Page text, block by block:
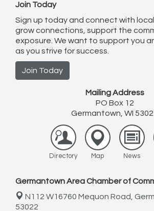
Join Today
Sign up today and connect with
grow connections, support the
exposure. We want to support you
as you strive for success.
Join Today
Mailing Address
PO Box 12
Germantown, WI
Directory Map News
Germantown Area Chamber of
N112 W16760 Mequon Road,
53022